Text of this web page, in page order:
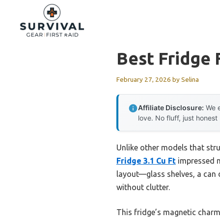
content
Best Fridge
February 27, 2026 bySelina
Affiliate Disclosure: We
love. No fluff, just honest
Unlike other models that
Fridge 3.1 Cu Ft impressed
layout—glass shelves, a
without clutter.
This fridge’s magnetic